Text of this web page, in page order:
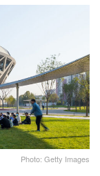
Photo: Getty Images